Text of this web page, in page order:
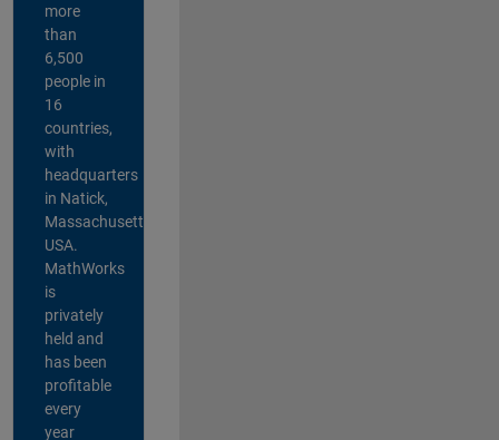
more
than
6,500
people in
16
countries,
with
headquarters
in Natick,
Massachusetts,
USA.
MathWorks
is
privately
held and
has been
profitable
every
year